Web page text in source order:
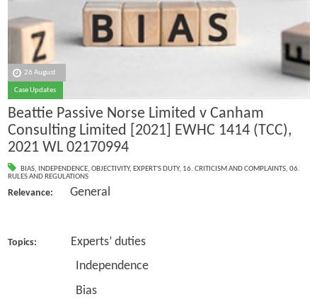
26 August
Case Updates
Beattie Passive Norse Limited v Canham
Consulting Limited [2021] EWHC 1414 (TCC),
2021 WL 02170994
BIAS, INDEPENDENCE, OBJECTIVITY, EXPERT'S DUTY, 16. CRITICISM AND COMPLAINTS, 06.
RULES AND REGULATIONS
Relevance: General
Topics:
Experts’ duties
Independence
Bias